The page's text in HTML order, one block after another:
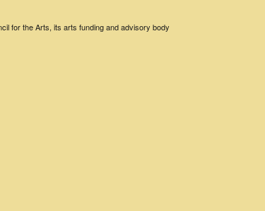
for the Arts, its arts funding and advisory body